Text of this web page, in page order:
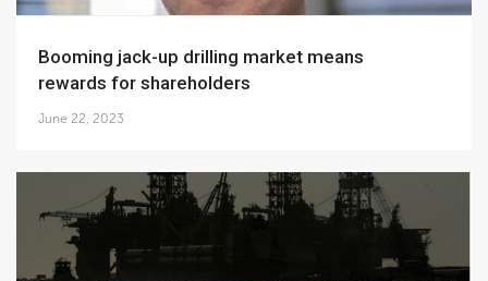
Booming jack-up drilling market means
rewards for shareholders
June 22, 2023